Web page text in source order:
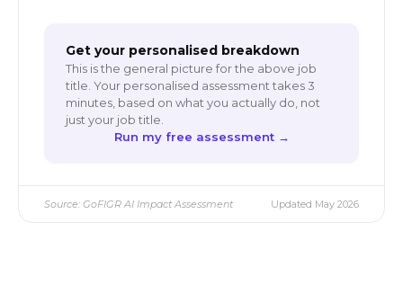
Get your personalised breakdown
This is the general picture for the above job
title. Your personalised assessment takes 3
minutes, based on what you actually do, not
just your job title.
Run my free assessment →
Source: GoFIGR AI Impact Assessment Updated May 2026